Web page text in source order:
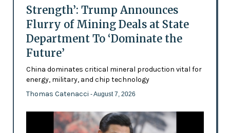
Strength’: Trump Announces
Flurry of Mining Deals at State
Department To ‘Dominate the
Future’
China dominates critical mineral production vital for
energy, military, and chip technology
Thomas Catenacci - August 7, 2026